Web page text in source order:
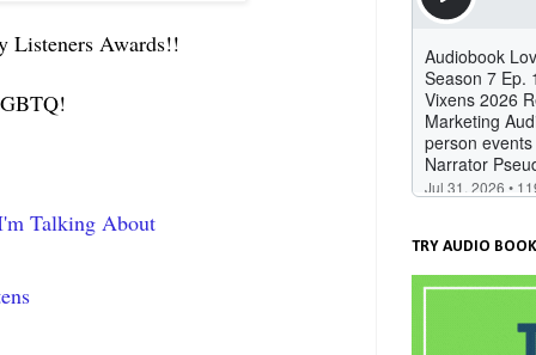
Listeners Awards!!
Talking About
TRY AUDIO